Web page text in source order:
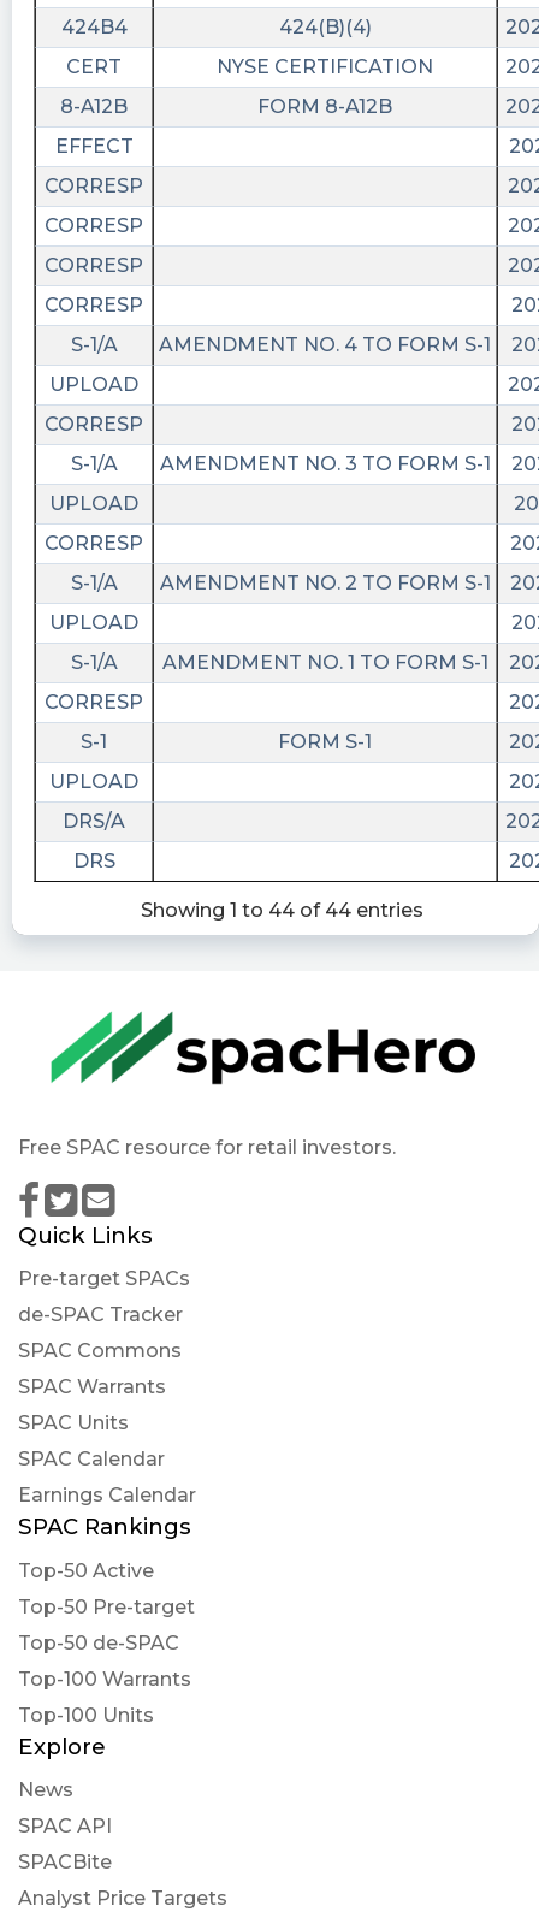
424B4 424(B)(4)
CERT
NYSE CERTIFICATION
8-A12B
FORM 8-A12B
EFFECT
CORRESP
CORRESP
CORRESP
CORRESP
S-1/A
AMENDMENT NO. 4 TO FORM S-1
UPLOAD
CORRESP
S-1/A
AMENDMENT NO. 3 TO FORM S-1
UPLOAD
CORRESP
S-1/A
AMENDMENT NO. 2 TO FORM S-1
UPLOAD
S-1/A
AMENDMENT NO. 1 TO FORM S-1
CORRESP
S-1
FORM S-1
UPLOAD
DRS/A
DRS
Showing 1 to 44 of 44 entries
Free SPAC resource for retail investors.
Quick Links
Pre-target SPACs
de-SPAC Tracker
SPAC Commons
SPAC Warrants
SPAC Units
SPAC Calendar
Earnings Calendar
SPAC Rankings
Top-50 Active
Top-50 Pre-target
Top-50 de-SPAC
Top-100 Warrants
Top-100 Units
Explore
News
SPAC API
SPACBite
Analyst Price Targets